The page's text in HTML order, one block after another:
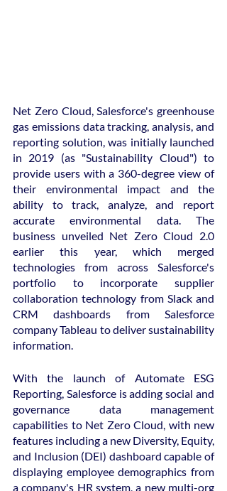
Net Zero Cloud, Salesforce's greenhouse
gas emissions data tracking, analysis, and
reporting solution, was initially launched
in 2019 (as "Sustainability Cloud") to
provide users with a 360-degree view of
their environmental impact and the
ability to track, analyze, and report
accurate environmental data. The
business unveiled Net Zero Cloud 2.0
earlier this year, which merged
technologies from across Salesforce's
portfolio to incorporate supplier
collaboration technology from Slack and
CRM dashboards from Salesforce
company Tableau to deliver sustainability
information.
With the launch of Automate ESG
Reporting, Salesforce is adding social and
governance data management
capabilities to Net Zero Cloud, with new
features including a new Diversity, Equity,
and Inclusion (DEI) dashboard capable of
displaying employee demographics from
a company's HR system, a new multi-org